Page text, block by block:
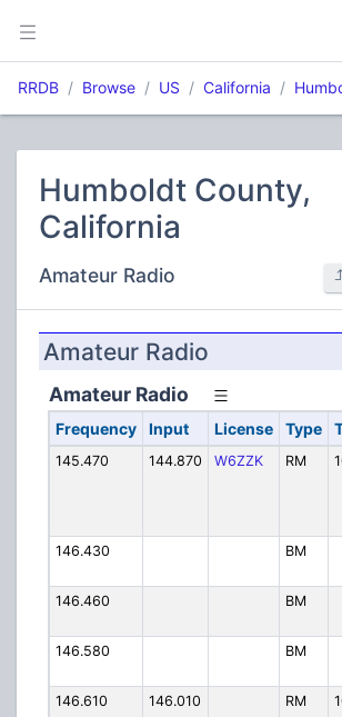
RRDB Browse US California
Humboldt County,
California
Amateur Radio
Amateur Radio
Amateur Radio
Frequency Input License Type
145.470 144.870 W6ZZK RM
146.430 BM
146.460 BM
146.580 BM
146.610 146.010 RM